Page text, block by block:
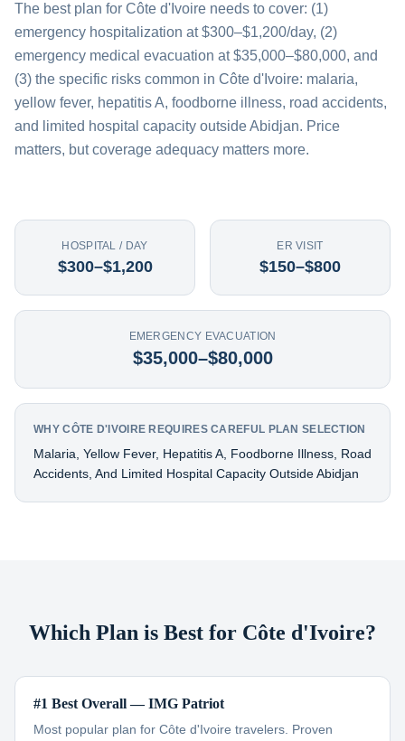
The best plan for Côte d'Ivoire needs to cover: (1)
emergency hospitalization at $300–$1,200/day, (2)
emergency medical evacuation at $35,000–$80,000, and
(3) the specific risks common in Côte d'Ivoire: malaria,
yellow fever, hepatitis A, foodborne illness, road accidents,
and limited hospital capacity outside Abidjan. Price
matters, but coverage adequacy matters more.
HOSPITAL / DAY
$300–$1,200
ER VISIT
$150–$800
EMERGENCY EVACUATION
$35,000–$80,000
WHY CÔTE D'IVOIRE REQUIRES CAREFUL PLAN SELECTION
Malaria, Yellow Fever, Hepatitis A, Foodborne Illness, Road
Accidents, And Limited Hospital Capacity Outside Abidjan
Which Plan is Best for Côte d'Ivoire?
#1 Best Overall — IMG Patriot
Most popular plan for Côte d'Ivoire travelers. Proven